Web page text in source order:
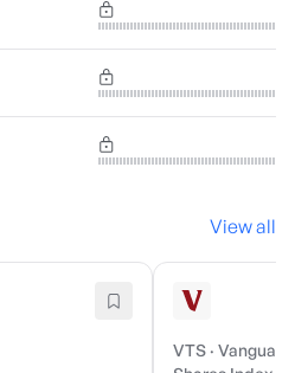
View all
VTS ·